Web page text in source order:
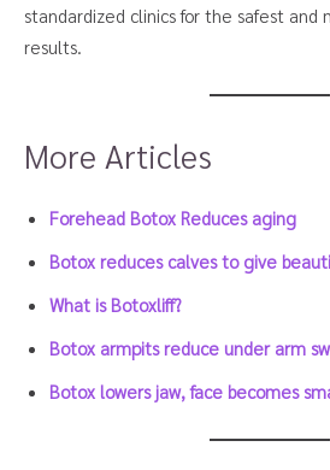
standardized clinics for the safest and
results.
More Articles
Forehead Botox Reduces aging
Botox reduces calves to give
What is Botoxliff?
Botox armpits reduce under arm
Botox lowers jaw, face becomes